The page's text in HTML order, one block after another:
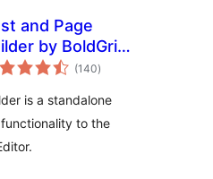
and Page
by BoldGrid
Drag and
(140kabuuang
ratings
)
is a standalone
to the